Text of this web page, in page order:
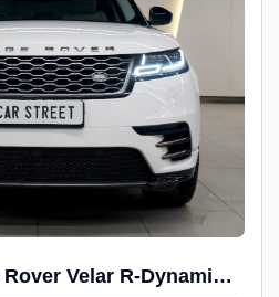
Velar R-Dynamic